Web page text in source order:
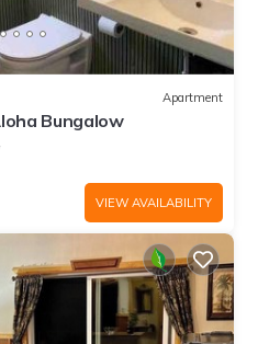
Apartment
Bungalow
VIEW AVAILABILITY